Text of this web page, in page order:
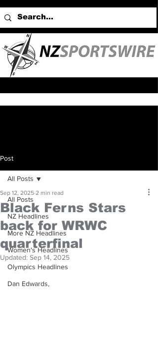
Post
All Posts
NZ Headlines
More NZ Headlines
Women's Headlines
Olympics Headlines
Dan Edwards,
All Posts
Black Ferns Stars
back for WRWC
quarterfinal
Sep 12, 2025 2 min read
Updated: Sep 14, 2025